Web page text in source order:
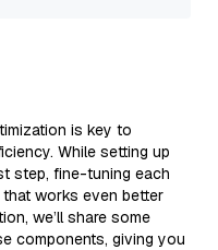
is key to
While setting up
step, fine-tuning each
works even better
we’ll share some
components, giving you